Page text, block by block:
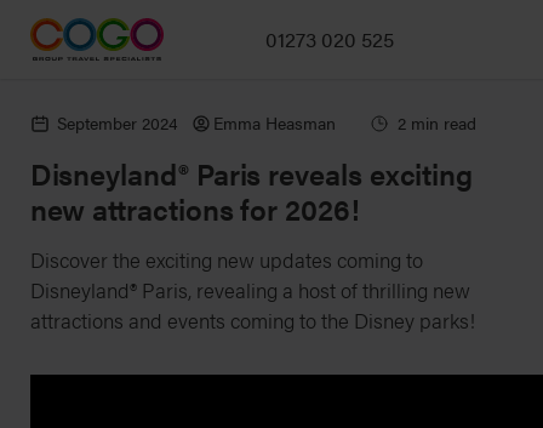
01273 020 525
September 2024 Emma Heasman 2 min read
Disneyland® Paris reveals exciting
new attractions for 2026!
Discover the exciting new updates coming to
Disneyland® Paris, revealing a host of thrilling new
attractions and events coming to the Disney parks!